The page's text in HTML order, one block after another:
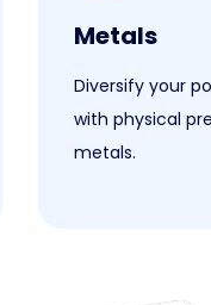
Metals
Diversify your
with physical
metals.